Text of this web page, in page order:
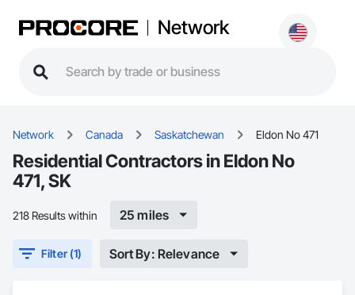
Network
Network Canada Saskatchewan Eldon No 471
Residential Contractors in Eldon No
471, SK
218 Results within 25 miles
Filter (1) Sort By: Relevance